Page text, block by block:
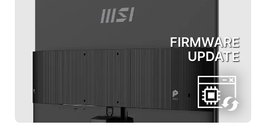
FIRMWARE
UPDATE